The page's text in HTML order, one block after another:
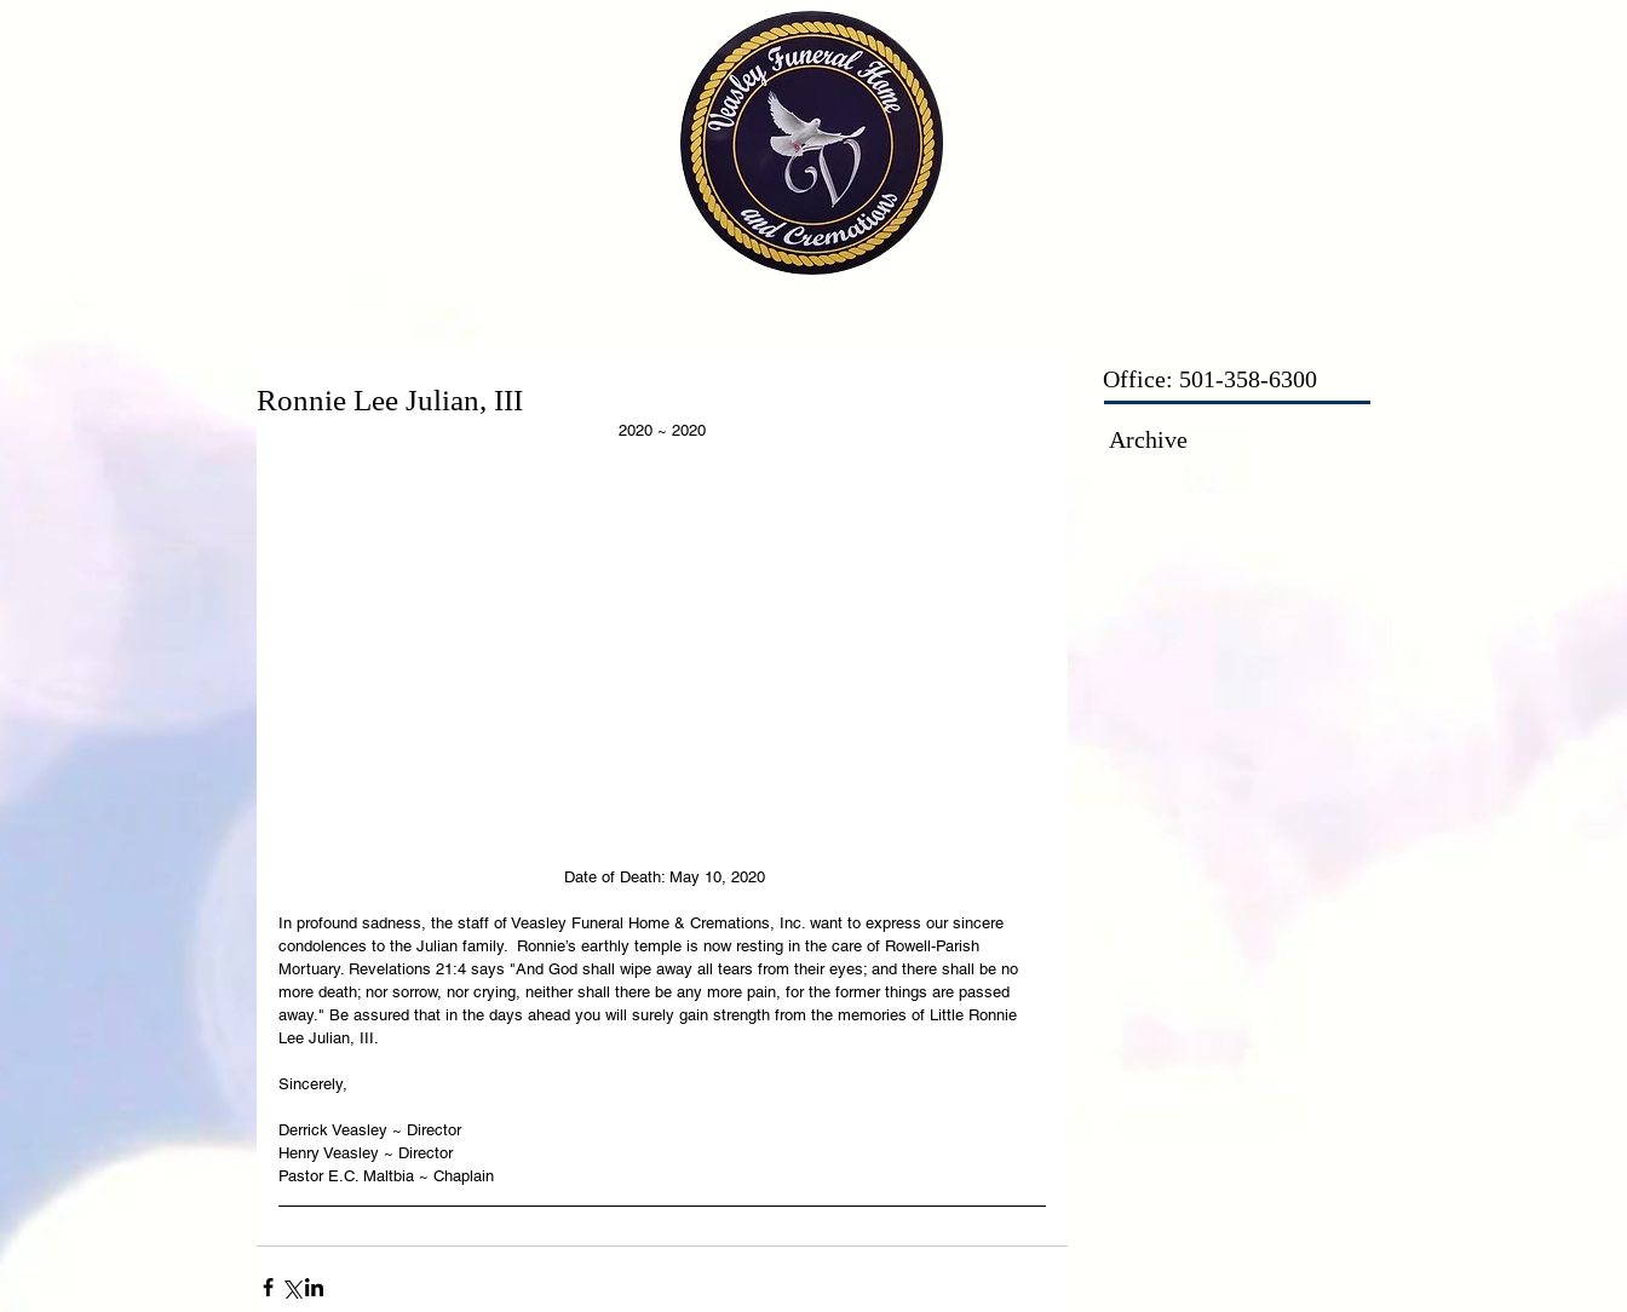
Ronnie Lee Julian, III
2020 ~ 2020
Date of Death: May 10, 2020
In profound sadness, the staff of Veasley Funeral Home & Cremations, Inc. want to express our sincere
condolences to the Julian family.  Ronnie’s earthly temple is now resting in the care of Rowell-Parish
Mortuary. Revelations 21:4 says "And God shall wipe away all tears from their eyes; and there shall be no
more death; nor sorrow, nor crying, neither shall there be any more pain, for the former things are passed
away." Be assured that in the days ahead you will surely gain strength from the memories of Little Ronnie
Lee Julian, III.
Sincerely,
Derrick Veasley ~ Director
Henry Veasley ~ Director
Pastor E.C. Maltbia ~ Chaplain
Office: 501-358-6300
Archive